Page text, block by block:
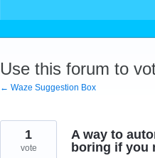
Use this forum to
← Waze Suggestion Box
A way to
boring if you
1
vote